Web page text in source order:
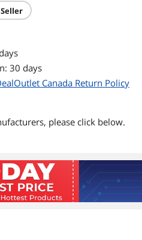
30 days
Canada Return Policy
please click below.